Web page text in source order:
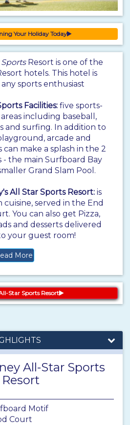
Your Holiday Today
Resort is one of the
hotels. This hotel is
sports enthusiast
Facilities: five sports-
including baseball,
and surfing. In addition to
arcade and
make a splash in the 2
- the main Surfboard Bay
Grand Slam Pool.
All Star Sports Resort:is
cuisine, served in the End
You can also get Pizza,
and desserts delivered
your guest room!
More
Star Sports Resort
All-Star Sports
Resort
Motif
Court